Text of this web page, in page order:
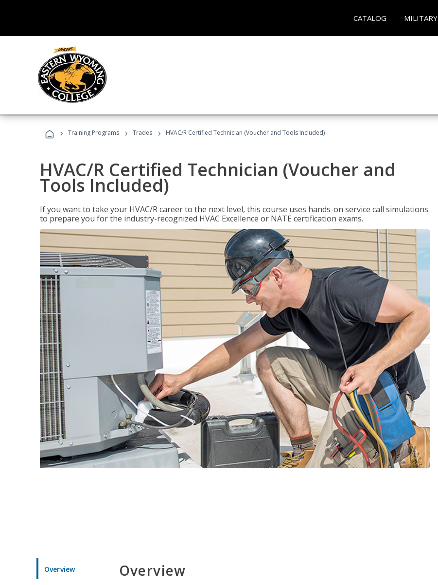
CATALOG MILITARY
› Training Programs › Trades › HVAC/R Certified Technician (Voucher and Tools Included)
HVAC/R Certified Technician (Voucher and
Tools Included)
If you want to take your HVAC/R career to the next level, this course uses hands-on service call simulations
to prepare you for the industry-recognized HVAC Excellence or NATE certification exams.
Overview Overview